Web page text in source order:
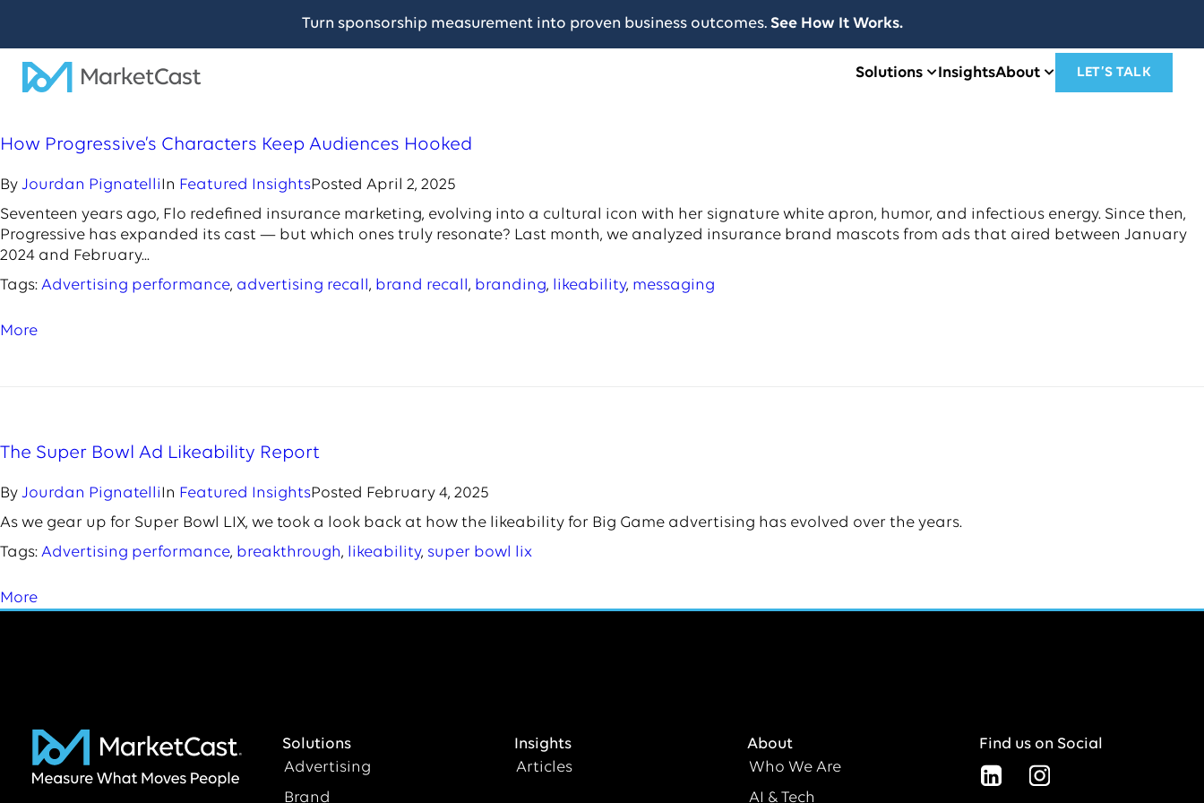
Turn sponsorship measurement into proven business outcomes. See How It Works.
Solutions InsightsAbout LET’S TALK
How Progressive’s Characters Keep Audiences Hooked
By Jourdan PignatelliIn Featured InsightsPosted April 2, 2025
Seventeen years ago, Flo redefined insurance marketing, evolving into a cultural icon with her signature white apron, humor, and infectious energy. Since then,
Progressive has expanded its cast — but which ones truly resonate? Last month, we analyzed insurance brand mascots from ads that aired between January
2024 and February...
Tags: Advertising performance, advertising recall, brand recall, branding, likeability, messaging
More
The Super Bowl Ad Likeability Report
By Jourdan PignatelliIn Featured InsightsPosted February 4, 2025
As we gear up for Super Bowl LIX, we took a look back at how the likeability for Big Game advertising has evolved over the years.
Tags: Advertising performance, breakthrough, likeability, super bowl lix
More
Solutions
Advertising
Brand
Insights
Articles
About
Who We Are
AI & Tech
Find us on Social